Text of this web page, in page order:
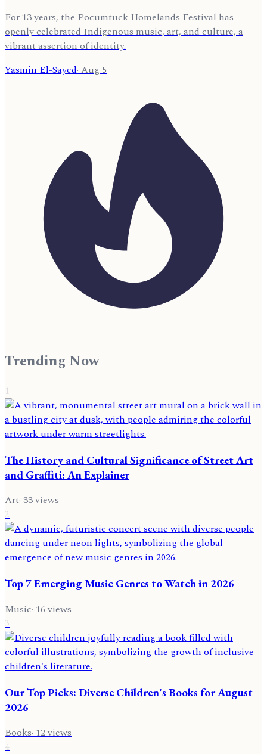
For 13 years, the Pocumtuck Homelands Festival has
openly celebrated Indigenous music, art, and culture, a
vibrant assertion of identity.
Yasmin El-Sayed·Aug 5
Trending Now
1
The History and Cultural Significance of Street Art
and Graffiti: An Explainer
Art·33views
2
Top 7 Emerging Music Genres to Watch in 2026
Music·16views
3
Our Top Picks: Diverse Children's Books for August
2026
Books·12views
4